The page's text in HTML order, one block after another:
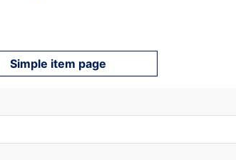
Simple item page